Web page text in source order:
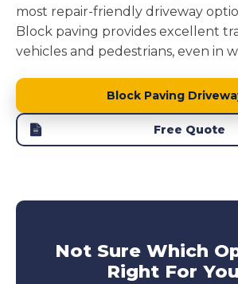
most repair-friendly driveway
Block paving provides excellent
vehicles and pedestrians, even in
Block Paving
Free Quote
Not Sure Which
Right For